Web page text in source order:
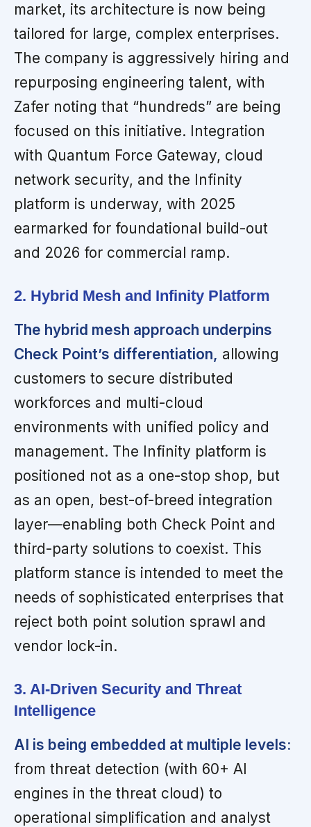
market, its architecture is now being
tailored for large, complex enterprises.
The company is aggressively hiring and
repurposing engineering talent, with
Zafer noting that “hundreds” are being
focused on this initiative. Integration
with Quantum Force Gateway, cloud
network security, and the Infinity
platform is underway, with 2025
earmarked for foundational build-out
and 2026 for commercial ramp.
2. Hybrid Mesh and Infinity Platform
The hybrid mesh approach underpins
Check Point’s differentiation, allowing
customers to secure distributed
workforces and multi-cloud
environments with unified policy and
management. The Infinity platform is
positioned not as a one-stop shop, but
as an open, best-of-breed integration
layer—enabling both Check Point and
third-party solutions to coexist. This
platform stance is intended to meet the
needs of sophisticated enterprises that
reject both point solution sprawl and
vendor lock-in.
3. AI-Driven Security and Threat
Intelligence
AI is being embedded at multiple levels:
from threat detection (with 60+ AI
engines in the threat cloud) to
operational simplification and analyst